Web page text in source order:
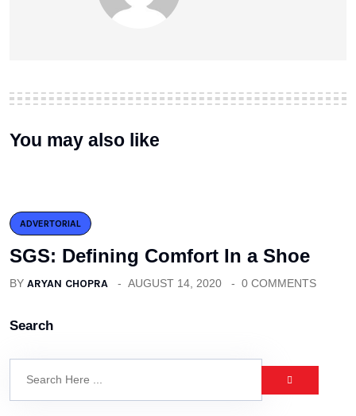
You may also like
ADVERTORIAL
SGS: Defining Comfort In a Shoe
BY ARYAN CHOPRA AUGUST 14, 2020 0 COMMENTS
Search